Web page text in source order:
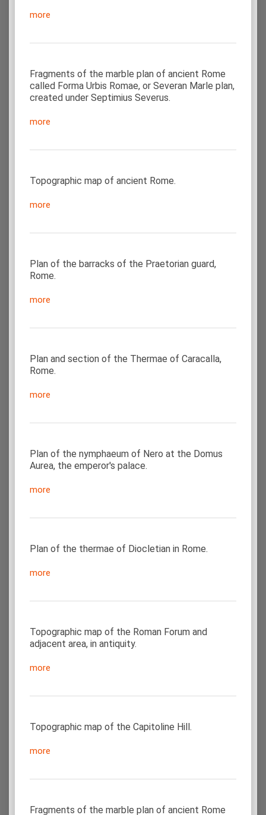
more
Fragments of the marble plan of ancient Rome
called Forma Urbis Romae, or Severan Marle plan,
created under Septimius Severus.
more
Topographic map of ancient Rome.
more
Plan of the barracks of the Praetorian guard,
Rome.
more
Plan and section of the Thermae of Caracalla,
Rome.
more
Plan of the nymphaeum of Nero at the Domus
Aurea, the emperor's palace.
more
Plan of the thermae of Diocletian in Rome.
more
Topographic map of the Roman Forum and
adjacent area, in antiquity.
more
Topographic map of the Capitoline Hill.
more
Fragments of the marble plan of ancient Rome